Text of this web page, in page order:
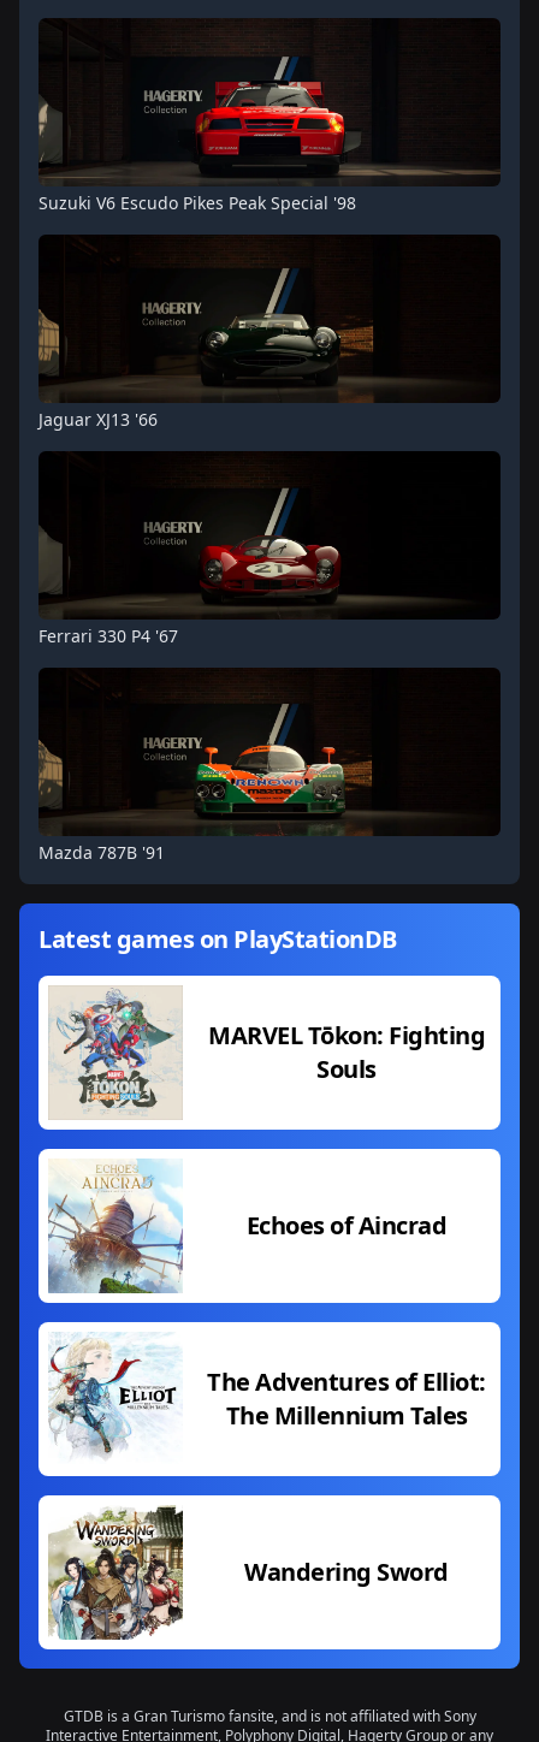
Suzuki V6 Escudo Pikes Peak Special '98
Jaguar XJ13 '66
Ferrari 330 P4 '67
Mazda 787B '91
Latest games on PlayStationDB
MARVEL Tōkon: Fighting
Souls
Echoes of Aincrad
The Adventures of Elliot:
The Millennium Tales
Wandering Sword
GTDB is a Gran Turismo fansite, and is not affiliated with Sony
Interactive Entertainment, Polyphony Digital, Hagerty Group or any